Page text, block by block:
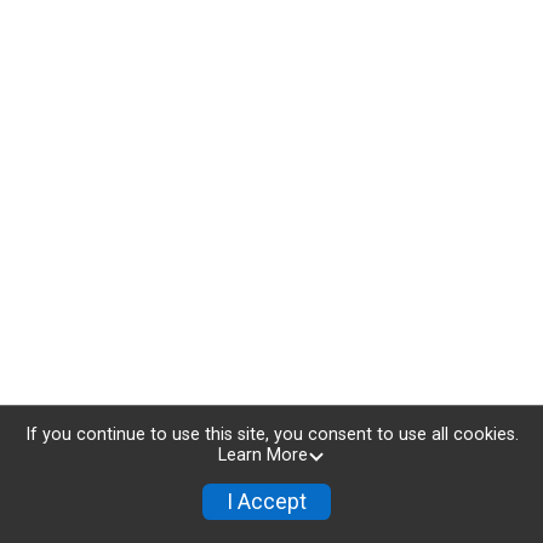
If you continue to use this site, you consent to use all cookies.
Learn More
I Accept